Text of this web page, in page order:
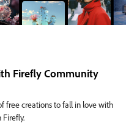
Firefly Community
free creations to fall in love with